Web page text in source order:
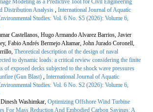
Modeling as a Predictive Tool for Civil Engineering
Distribution Analysis , International Journal of Aquatic
Studies: Vol. 6 No. S5 (2026): Volume 6,
Castellanos, Hugo Armando Alvarez Barrios, Javier
Fabio Andrés Bermejo Altamar, John Jurado Coronell,
Theoretical description of the design of naval
to dynamic loads: a critical review considering the finite
of exposed decks subjected to the shock wave pressures
(Gun Blast) , International Journal of Aquatic
Studies: Vol. 6 No. S2 (2026): Volume 6,
Washimkar, Optimizing Offshore Wind Turbine
For Mass Reduction And Embodied Carbon Savings: A